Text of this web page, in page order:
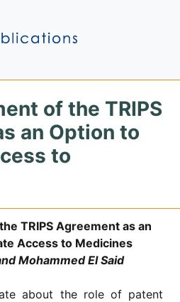
Contact
of the TRIPS
an Option to
to
TRIPS Agreement as an
Access to Medicines
Mohammed El Said
about the role of patent